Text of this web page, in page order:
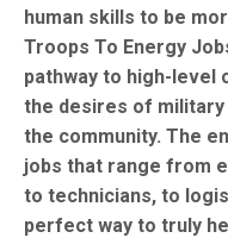
human skills to be
Troops To Energy
pathway to high-
the desires of
the community. The
jobs that range from
to technicians, to
perfect way to truly